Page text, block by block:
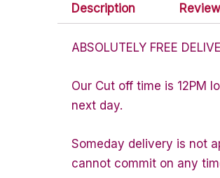
Description
ABSOLUTELY FREE
Our Cut off time is 12PM
next day.
Someday delivery is not
cannot commit on any